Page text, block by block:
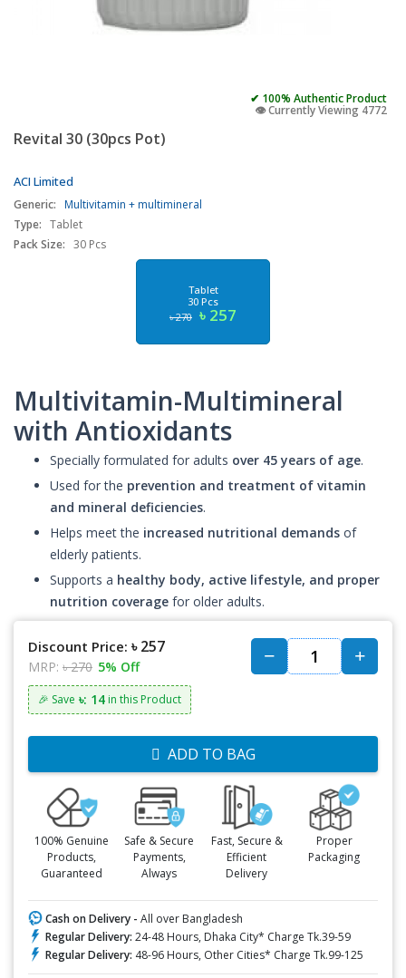
✔ 100% Authentic Product
👁️ Currently Viewing 4772
Revital 30 (30pcs Pot)
ACI Limited
Generic: Multivitamin + multimineral
Type: Tablet
Pack Size: 30 Pcs
Tablet
30 Pcs
৳ 270 ৳ 257
Multivitamin-Multimineral
with Antioxidants
Specially formulated for adults over 45 years of age.
Used for the prevention and treatment of vitamin
and mineral deficiencies.
Helps meet the increased nutritional demands of
elderly patients.
Supports a healthy body, active lifestyle, and proper
nutrition coverage for older adults.
Discount Price: ৳ 257
MRP: ৳ 270 5% Off
🎉 Save ৳: 14 in this Product
ADD TO BAG
100% Genuine
Products,
Guaranteed
Safe & Secure
Payments,
Always
Fast, Secure &
Efficient
Delivery
Proper
Packaging
Cash on Delivery - All over Bangladesh
Regular Delivery: 24-48 Hours, Dhaka City* Charge Tk.39-59
Regular Delivery: 48-96 Hours, Other Cities* Charge Tk.99-125